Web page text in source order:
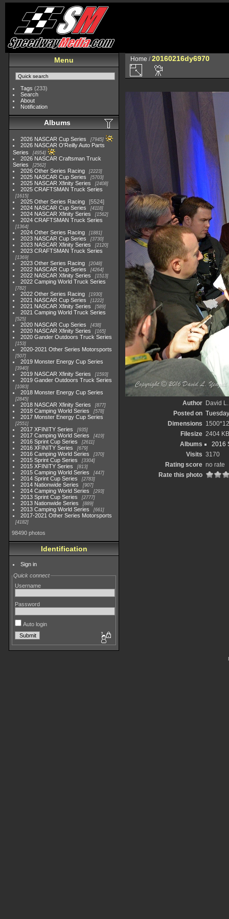
Menu
Tags (233)
Search
About
Notification
Albums
2026 NASCAR Cup Series 7945
2026 NASCAR O'Reilly Auto Parts
Series
4954
2026 NASCAR Craftsman Truck
Series
2562
2026 Other Series Racing 2223
2025 NASCAR Cup Series 5703
2025 NASCAR Xfinity Series 2408
2025 CRAFTSMAN Truck Series
1615
2025 Other Series Racing
5524
2024 NASCAR Cup Series
4118
2024 NASCAR Xfinity Series 1562
2024 CRAFTSMAN Truck Series
1364
2024 Other Series Racing 1881
2023 NASCAR Cup Series 3730
2023 NASCAR Xfinity Series 2120
2023 CRAFTSMAN Truck Series
1369
2023 Other Series Racing 2048
2022 NASCAR Cup Series 4264
2022 NASCAR Xfinity Series 1513
2022 Camping World Truck Series
782
2022 Other Series Racing 1930
2021 NASCAR Cup Series 1222
2021 NASCAR Xfinity Series 589
2021 Camping World Truck Series
525
2020 NASCAR Cup Series 438
2020 NASCAR Xfinity Series 165
2020 Gander Outdoors Truck Series
153
2020-2021 Other Series Motorsports
507
2019 Monster Energy Cup Series
3940
2019 NASCAR Xfinity Series 1593
2019 Gander Outdoors Truck Series
1083
2018 Monster Energy Cup Series
2845
2018 NASCAR Xfinity Series 877
2018 Camping World Series 578
2017 Monster Energy Cup Series
2551
2017 XFINITY Series 935
2017 Camping World Series 419
2016 Sprint Cup Series 2611
2016 XFINITY Series 679
2016 Camping World Series 370
2015 Sprint Cup Series 3304
2015 XFINITY Series 813
2015 Camping World Series 447
2014 Sprint Cup Series 2783
2014 Nationwide Series 907
2014 Camping World Series 293
2013 Sprint Cup Series 2777
2013 Nationwide Series 889
2013 Camping World Series 661
2017-2021 Other Series Motorsports
4182
98490 photos
Identification
Sign in
Quick connect
Username
Password
Auto login
Home /20160216dy6970
Author David
Posted on
Dimensions
Filesize 2404 KB
Albums
2016
Visits 3170
Rating score no rate
Rate this photo